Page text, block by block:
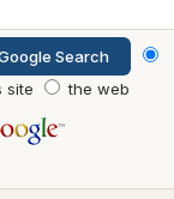
site the web